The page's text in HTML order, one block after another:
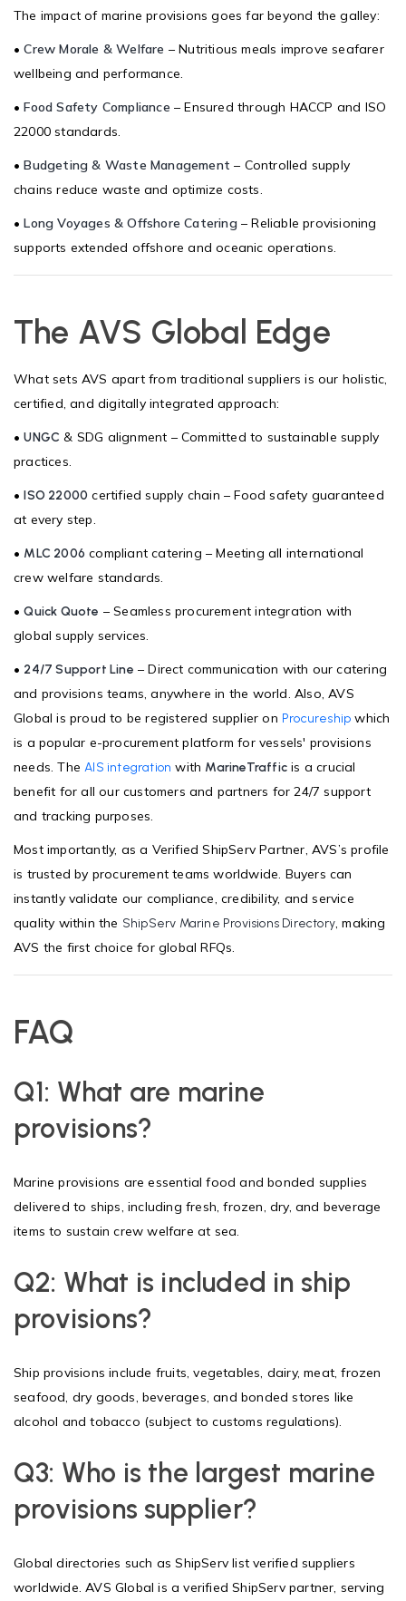
The impact of marine provisions goes far beyond the galley:
•Crew Morale & Welfare – Nutritious meals improve seafarer
wellbeing and performance.
•Food Safety Compliance – Ensured through HACCP and ISO
22000 standards.
•Budgeting & Waste Management – Controlled supply
chains reduce waste and optimize costs.
•Long Voyages & Offshore Catering– Reliable provisioning
supports extended offshore and oceanic operations.
The AVS Global Edge
What sets AVS apart from traditional suppliers is our holistic,
certified, and digitally integrated approach:
•UNGC & SDG alignment – Committed to sustainable supply
practices.
•ISO 22000 certified supply chain – Food safety guaranteed
at every step.
• MLC 2006 compliant catering – Meeting all international
crew welfare standards.
•Quick Quote – Seamless procurement integration with
global supply services.
• 24/7 Support Line – Direct communication with our catering
and provisions teams, anywhere in the world. Also, AVS
Global is proud to be registered supplier on Procureship which
is a popular e-procurement platform for vessels' provisions
needs. TheAIS integration with MarineTraffic is a crucial
benefit for all our customers and partners for 24/7 support
and tracking purposes.
Most importantly, as a Verified ShipServ Partner, AVS’s profile
is trusted by procurement teams worldwide. Buyers can
instantly validate our compliance, credibility, and service
quality within the ShipServ Marine Provisions Directory, making
AVS the first choice for global RFQs.
FAQ
Q1: What are marine
provisions?
Marine provisions are essential food and bonded supplies
delivered to ships, including fresh, frozen, dry, and beverage
items to sustain crew welfare at sea.
Q2: What is included in ship
provisions?
Ship provisions include fruits, vegetables, dairy, meat, frozen
seafood, dry goods, beverages, and bonded stores like
alcohol and tobacco (subject to customs regulations).
Q3: Who is the largest marine
provisions supplier?
Global directories such as ShipServ list verified suppliers
worldwide. AVS Global is a verified ShipServ partner, serving